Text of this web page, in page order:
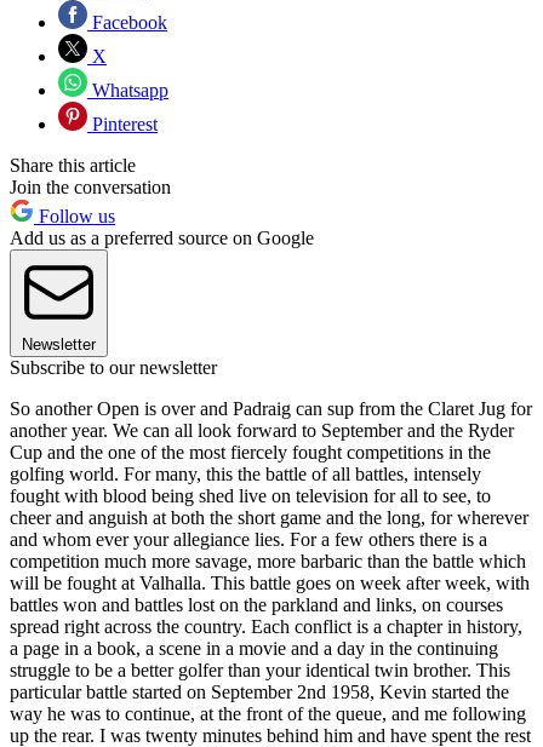
Facebook
X
Whatsapp
Pinterest
Share this article
Join the conversation
Follow us
Add us as a preferred source on Google
Newsletter
Subscribe to our newsletter
So another Open is over and Padraig can sup from the Claret Jug for
another year. We can all look forward to September and the Ryder
Cup and the one of the most fiercely fought competitions in the
golfing world. For many, this the battle of all battles, intensely
fought with blood being shed live on television for all to see, to
cheer and anguish at both the short game and the long, for wherever
and whom ever your allegiance lies. For a few others there is a
competition much more savage, more barbaric than the battle which
will be fought at Valhalla. This battle goes on week after week, with
battles won and battles lost on the parkland and links, on courses
spread right across the country. Each conflict is a chapter in history,
a page in a book, a scene in a movie and a day in the continuing
struggle to be a better golfer than your identical twin brother. This
particular battle started on September 2nd 1958, Kevin started the
way he was to continue, at the front of the queue, and me following
up the rear. I was twenty minutes behind him and have spent the rest